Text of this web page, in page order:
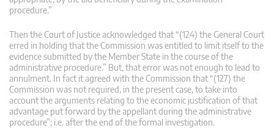
procedure.”
Then the Court of Justice acknowledged that “(124) the General Court
erred in holding that the Commission was entitled to limit itself to the
evidence submitted by the Member State in the course of the
administrative procedure.” But, that error was not enough to lead to
annulment. In fact it agreed with the Commission that “(127) the
Commission was not required, in the present case, to take into
account the arguments relating to the economic justification of that
advantage put forward by the appellant during the administrative
procedure”; i.e. after the end of the formal investigation.